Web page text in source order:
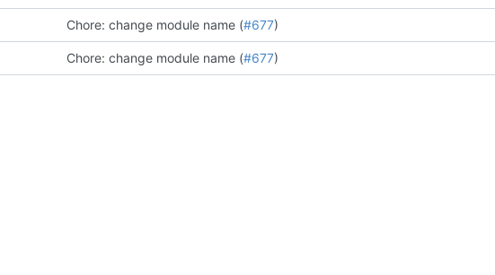
Chore: change module name (#677)
Chore: change module name (#677)